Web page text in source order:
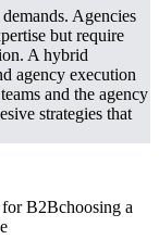
Agencies
but require
A hybrid
agency execution
and the agency
strategies that
for B2Bchoosing a